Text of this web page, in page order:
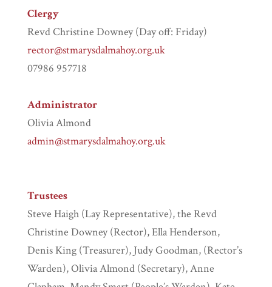
Clergy
Revd Christine Downey (Day off: Friday)
rector@stmarysdalmahoy.org.uk
07986 957718
Administrator
Olivia Almond
admin@stmarysdalmahoy.org.uk
Trustees
Steve Haigh (Lay Representative), the Revd
Christine Downey (Rector), Ella Henderson,
Denis King (Treasurer), Judy Goodman, (Rector’s
Warden), Olivia Almond (Secretary), Anne